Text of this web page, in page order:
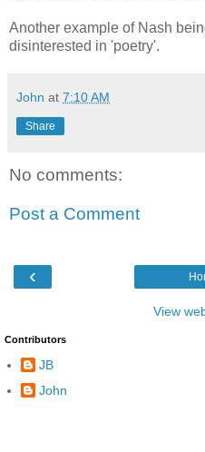
Another example of Nash
disinterested in 'poetry'.
John at 7:10 AM
Share
No comments:
Post a Comment
‹
View
Contributors
JB
John